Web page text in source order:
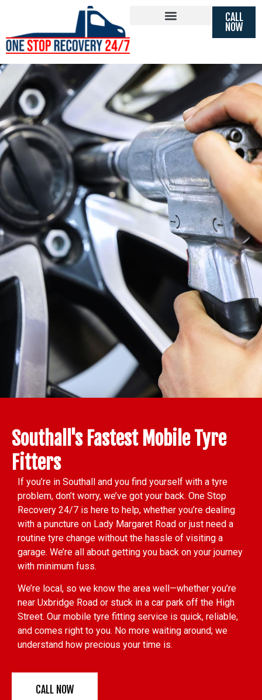
CALL
NOW
FAST 24 HOUR TYRE REPLACEMENT
MOBILETYRE FITTING
SOUTHALL, LONDON
Southall's Fastest Mobile Tyre
Fitters
If you’re in Southall and you find yourself with a tyre
problem, don’t worry, we’ve got your back. One Stop
Recovery 24/7 is here to help, whether you’re dealing
with a puncture on Lady Margaret Road or just need a
routine tyre change without the hassle of visiting a
garage. We’re all about getting you back on your journey
with minimum fuss.
We’re local, so we know the area well—whether you’re
near Uxbridge Road or stuck in a car park off the High
Street. Our mobile tyre fitting service is quick, reliable,
and comes right to you. No more waiting around; we
understand how precious your time is.
CALL NOW